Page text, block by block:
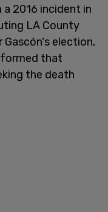
2016 incident in
LA County
Gascón's election,
that
the death